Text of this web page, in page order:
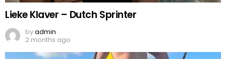
Lieke Klaver – Dutch Sprinter
byadmin
2 months ago